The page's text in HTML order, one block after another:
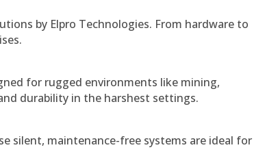
by Elpro Technologies. From hardware to
for rugged environments like mining,
durability in the harshest settings.
silent, maintenance-free systems are ideal for